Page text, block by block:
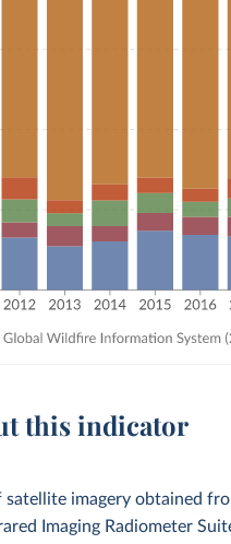
this indicator
imagery obtained
Imaging Radiometer